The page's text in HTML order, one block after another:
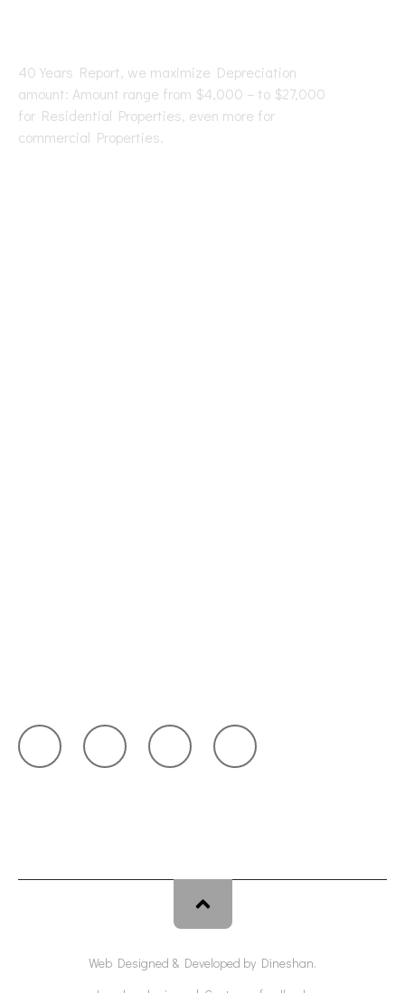
40 Years Report, we maximize Depreciation
amount: Amount range from $4,000 – to $27,000
for Residential Properties, even more for
commercial Properties.
Web Designed & Developed by Dineshan.